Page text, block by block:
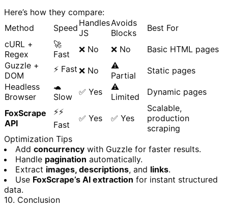
Here’s how they compare:
Method
Speed Handles
JS
Avoids
Blocks
Best For
cURL +
Regex
🚀
Fast
❌ No ❌ No
Basic HTML pages
Guzzle +
DOM
⚡ Fast ❌ No
⚠️
Partial
Static pages
Headless
Browser
🐢
Slow
✅ Yes
⚠️
Limited
Dynamic pages
FoxScrape
API
⚡⚡
Fast
✅ Yes ✅ Yes
Scalable,
production
scraping
Optimization Tips
Add concurrency with Guzzle for faster results.
Handle pagination automatically.
Extract images, descriptions, and links.
Use FoxScrape’s AI extraction for instant structured
data.
10. Conclusion